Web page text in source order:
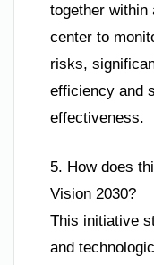
together within
center to
risks,
efficiency and
effectiveness.
5. How does
Vision 2030?
This initiative
and